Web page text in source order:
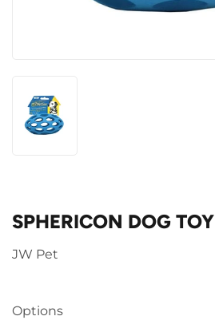
SPHERICON DOG TOY
JW Pet
Options